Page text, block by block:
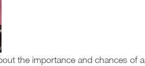
the importance and chances of a